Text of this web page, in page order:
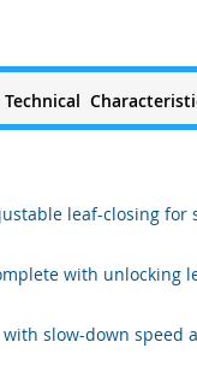
Technical
leaf-closing for
with
slow-down speed